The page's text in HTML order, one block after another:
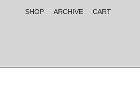
SHOP ARCHIVE CART